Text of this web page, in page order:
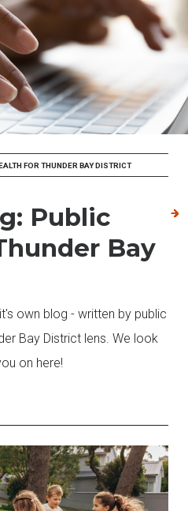
FOR THUNDER BAY DISTRICT
Public
Bay
own blog - written by public
Bay District lens. We look
on here!